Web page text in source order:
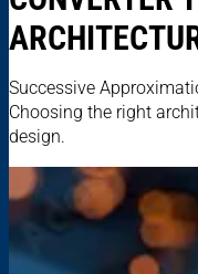
Successive
Choosing the right
design.